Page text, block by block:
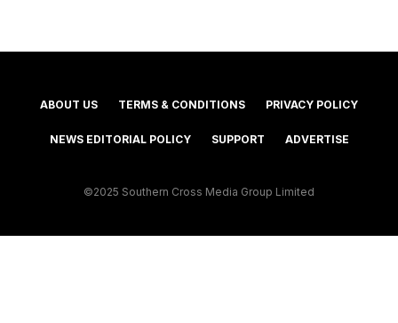
ABOUT US TERMS & CONDITIONS PRIVACY POLICY
NEWS EDITORIAL POLICY SUPPORT ADVERTISE
©2025 Southern Cross Media Group Limited